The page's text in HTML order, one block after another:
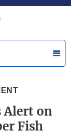
Alert on
Fish